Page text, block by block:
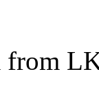
from